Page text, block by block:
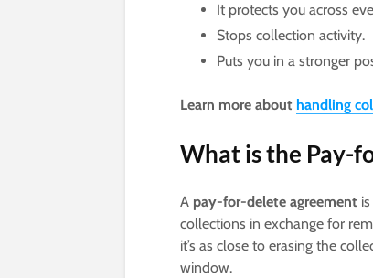
It protects you across
Stops collection activity.
Puts you in a stronger
Learn more about handling
What is the Pay-
A pay-for-delete agreement
collections in exchange for
it’s as close to erasing the
window.